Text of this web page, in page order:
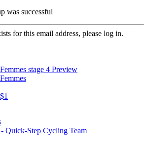
was successful
for this email address, please log in.
stage 4 Preview
Quick-Step Cycling Team